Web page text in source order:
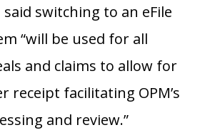
said switching to an eFile
“will be used for all
and claims to allow for
receipt facilitating OPM’s
and review.”